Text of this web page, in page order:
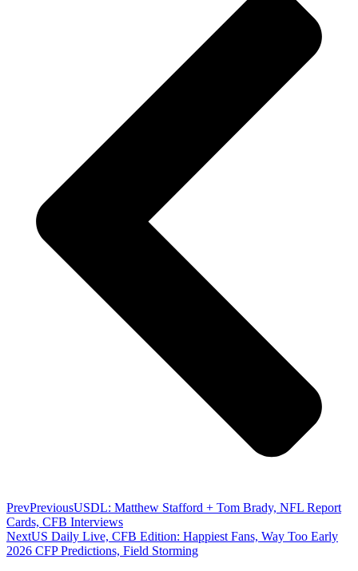
PrevPreviousUSDL: Matthew Stafford + Tom Brady, NFL Report
Cards, CFB Interviews
NextUS Daily Live, CFB Edition: Happiest Fans, Way Too Early
2026 CFP Predictions, Field Storming